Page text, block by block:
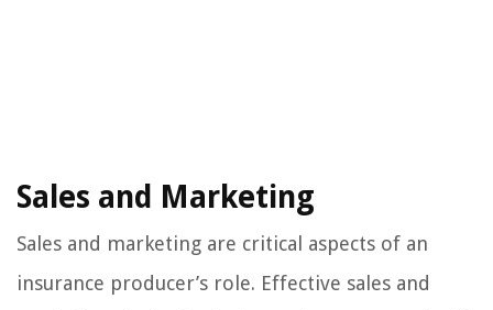
Sales and Marketing
Sales and marketing are critical aspects of an
insurance producer’s role. Effective sales and